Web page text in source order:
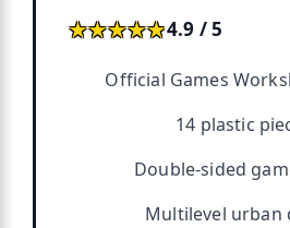
★★★★★
★★★★★4.9 / 5
Official Games
14 plastic
Double-sided
Multilevel urban